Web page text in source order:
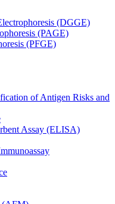
(DGGE)
(PAGE)
(PFGE)
of Antigen Risks and
Assay (ELISA)